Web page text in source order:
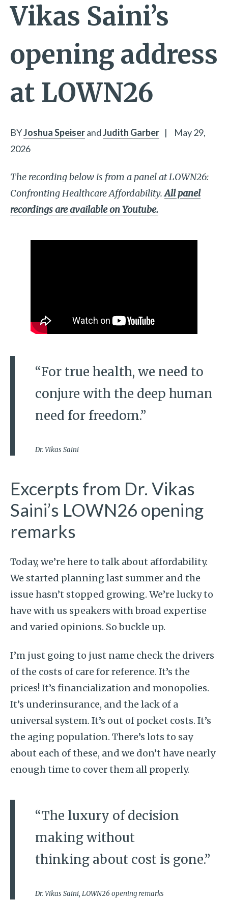
Vikas Saini’s
opening address
at LOWN26
BYJoshua SpeiserandJudith Garber |
May 29,
2026
The recording below is from a panel at LOWN26:
Confronting Healthcare Affordability.All panel
recordings are available on Youtube.
“For true health, we need to
conjure with the deep human
need for freedom.”
Dr. Vikas Saini
Excerpts from Dr. Vikas
Saini’s LOWN26 opening
remarks
Today, we’re here to talk about affordability.
We started planning last summer and the
issue hasn’t stopped growing. We’re lucky to
have with us speakers with broad expertise
and varied opinions. So buckle up.
I’m just going to just name check the drivers
of the costs of care for reference. It’s the
prices! It’s financialization and monopolies.
It’s underinsurance, and the lack of a
universal system. It’s out of pocket costs. It’s
the aging population. There’s lots to say
about each of these, and we don’t have nearly
enough time to cover them all properly.
“The luxury of decision
making without
thinking about cost is gone.”
Dr. Vikas Saini, LOWN26 opening remarks